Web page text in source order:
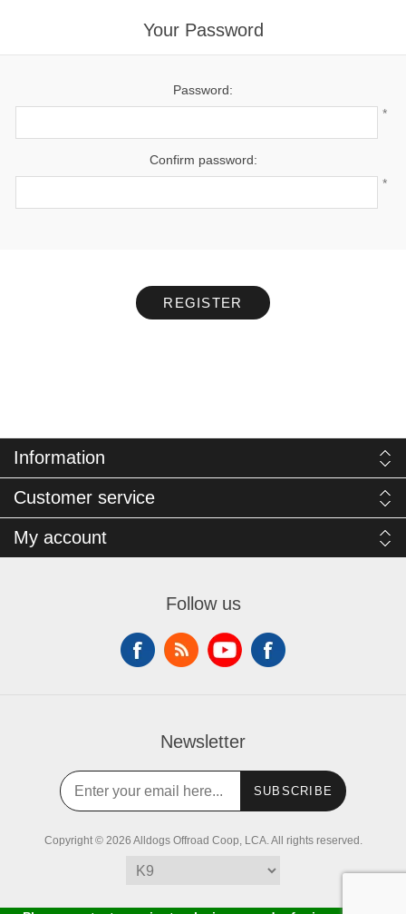
Your Password
Password:
*
Confirm password:
*
REGISTER
Information
Customer service
My account
Follow us
Newsletter
SUBSCRIBE
Copyright © 2026 Alldogs Offroad Coop, LCA. All rights reserved.